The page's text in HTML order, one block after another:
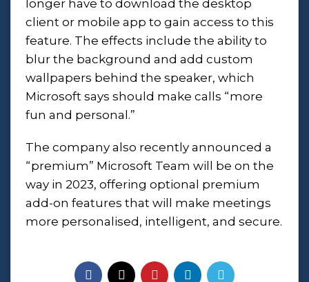
longer have to download the desktop
client or mobile app to gain access to this
feature. The effects include the ability to
blur the background and add custom
wallpapers behind the speaker, which
Microsoft says should make calls “more
fun and personal.”
The company also recently announced a
“premium” Microsoft Team will be on the
way in 2023, offering optional premium
add-on features that will make meetings
more personalised, intelligent, and secure.